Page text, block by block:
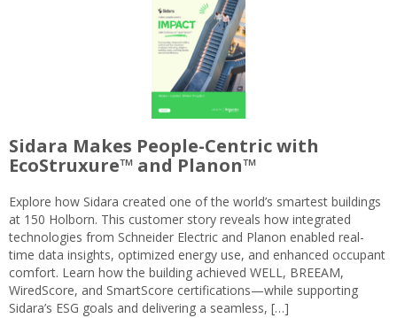
Sidara Makes People-Centric with
EcoStruxure™ and Planon™
Explore how Sidara created one of the world’s smartest buildings
at 150 Holborn. This customer story reveals how integrated
technologies from Schneider Electric and Planon enabled real-
time data insights, optimized energy use, and enhanced occupant
comfort. Learn how the building achieved WELL, BREEAM,
WiredScore, and SmartScore certifications—while supporting
Sidara’s ESG goals and delivering a seamless, […]